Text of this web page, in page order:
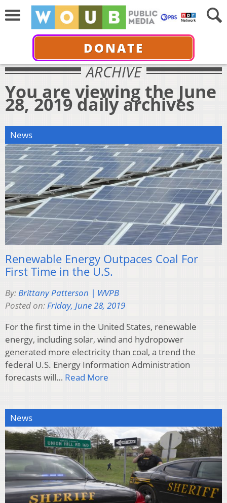
DONATE
ARCHIVE
You are viewing the June
28, 2019 daily archives
News
Renewable Energy Outpaces Coal For
First Time in the U.S.
By:Brittany Patterson | WVPB
Posted on:Friday, June 28, 2019
For the first time in the United States, renewable
energy, including solar, wind and hydropower
generated more electricity than coal, a trend the
federal U.S. Energy Information Administration
forecasts will… Read More
News